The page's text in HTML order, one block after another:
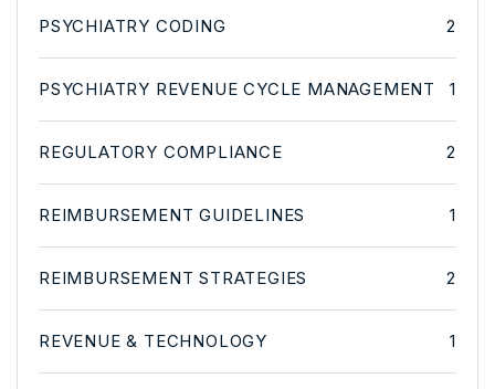
PSYCHIATRY CODING 2
PSYCHIATRY REVENUE CYCLE MANAGEMENT 1
REGULATORY COMPLIANCE 2
REIMBURSEMENT GUIDELINES 1
REIMBURSEMENT STRATEGIES 2
REVENUE & TECHNOLOGY 1